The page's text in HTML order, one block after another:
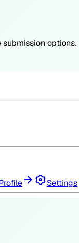
submission options.
Settings